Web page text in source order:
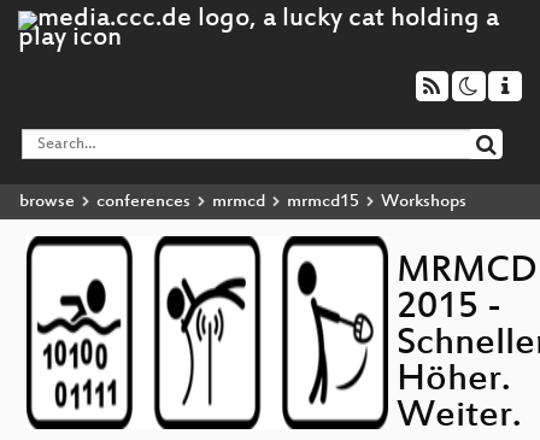
browse conferences mrmcd mrmcd15 Workshops
MRMCD
2015 -
Höher.
Weiter.